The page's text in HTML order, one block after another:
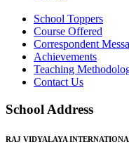
School Toppers
Course Offered
Correspondent
Achievements
Teaching
Contact Us
School Address
RAJ VIDYALAYA